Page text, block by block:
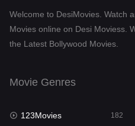
Desi Movies
Documentary
English
Welcome to DesiMovies. Watch
Movies online on Desi Moviess.
the Latest Bollywood Movies.
Movie Genres
123Movies 182